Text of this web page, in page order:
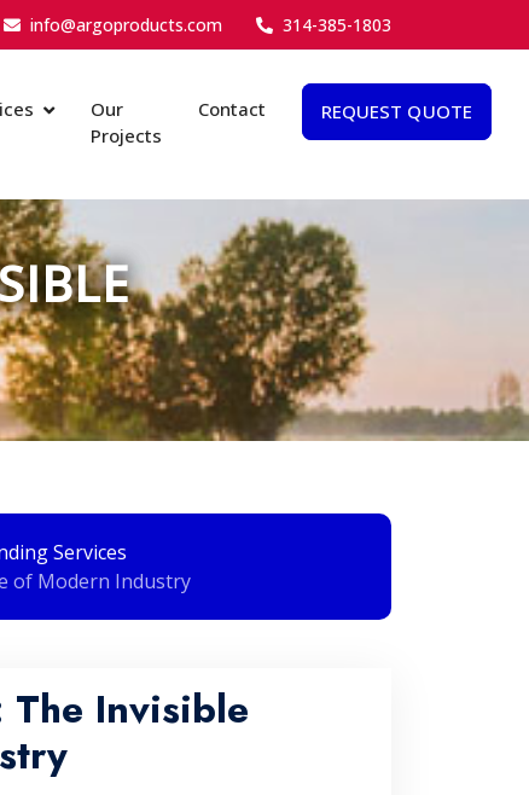
info@argoproducts.com 314-385-1803
Our
Projects
Contact REQUEST QUOTE
Services
of Modern Industry
Invisible